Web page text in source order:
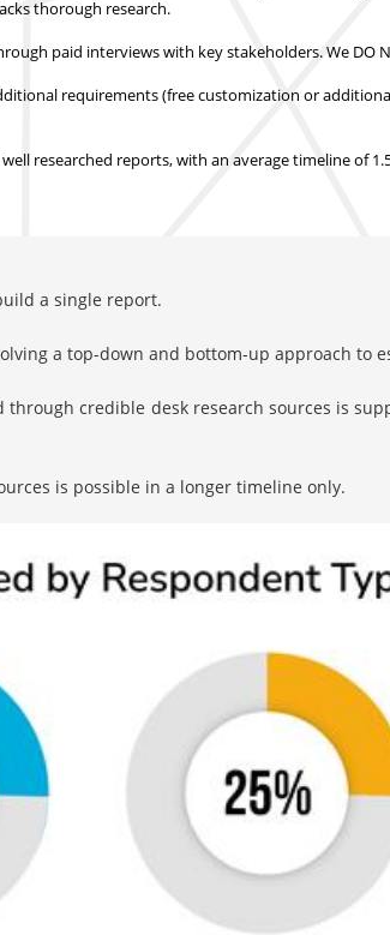
thorough research.
paid interviews with key stakeholders.We DO
requirements (free customization or
researched reports, with an average timeline of
a single report.
a top-down and bottom-up approach to
credible desk research sources is
is possible in a longer timeline only.